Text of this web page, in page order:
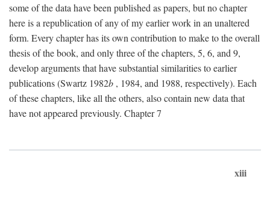
some of the data have been published as papers, but no chapter
here is a republication of any of my earlier work in an unaltered
form. Every chapter has its own contribution to make to the overall
thesis of the book, and only three of the chapters, 5, 6, and 9,
develop arguments that have substantial similarities to earlier
publications (Swartz 1982b , 1984, and 1988, respectively). Each
of these chapters, like all the others, also contain new data that
have not appeared previously. Chapter 7
xiii